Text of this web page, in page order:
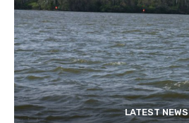
LATEST NEWS